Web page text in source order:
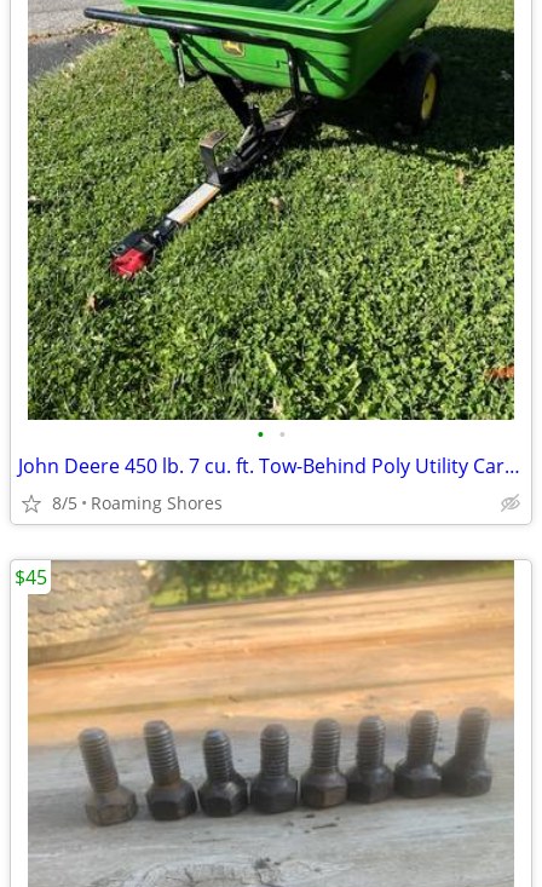
• •
John Deere 450 lb. 7 cu. ft. Tow-Behind Poly Utility Cart Riding Mower
8/5 Roaming Shores
$45